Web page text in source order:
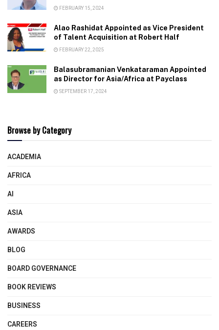
FEBRUARY 15, 2024
Alao Rashidat Appointed as Vice President
of Talent Acquisition at Robert Half
FEBRUARY 22, 2025
Balasubramanian Venkataraman Appointed
as Director for Asia/Africa at Payclass
SEPTEMBER 17, 2024
Browse by Category
ACADEMIA
AFRICA
AI
ASIA
AWARDS
BLOG
BOARD GOVERNANCE
BOOK REVIEWS
BUSINESS
CAREERS